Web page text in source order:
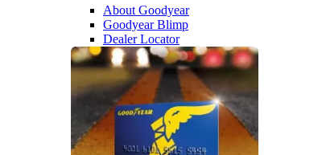
About Goodyear
Goodyear Blimp
Dealer Locator